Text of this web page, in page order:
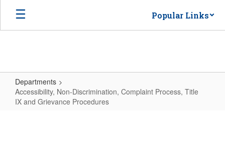
Skip
main
Popular Links
Departments
Accessibility, Non-Discrimination, Complaint Process, Title
IX and Grievance Procedures